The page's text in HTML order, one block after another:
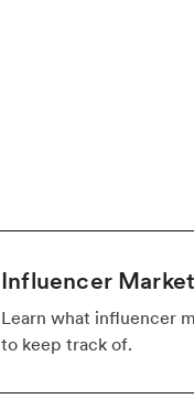
Influencer
Learn what influencer
to keep track of.